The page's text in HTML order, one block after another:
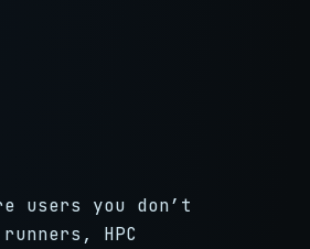
users you don’t
HPC